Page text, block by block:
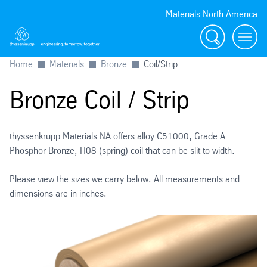
Materials North America
Search menu
Home Materials Bronze Coil/Strip
Bronze Coil / Strip
thyssenkrupp Materials NA offers alloy C51000, Grade A
Phosphor Bronze, H08 (spring) coil that can be slit to width.
Please view the sizes we carry below. All measurements and
dimensions are in inches.